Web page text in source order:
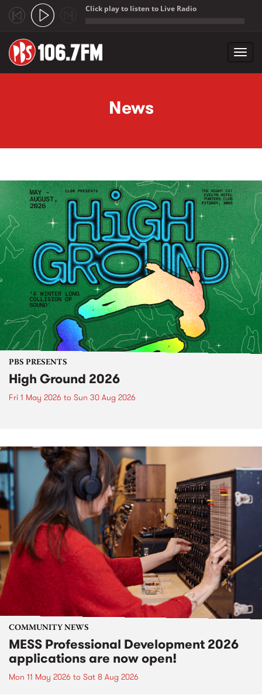
Click play to listen to Live Radio
News
PBS PRESENTS
High Ground 2026
Fri 1 May 2026 to Sun 30 Aug 2026
COMMUNITY NEWS
MESS Professional Development 2026
applications are now open!
Mon 11 May 2026 to Sat 8 Aug 2026